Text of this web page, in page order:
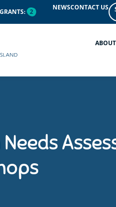
GRANTS: 2
NEWSCONTACT US